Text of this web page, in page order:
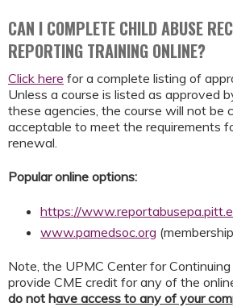
CAN I COMPLETE CHILD ABUSE
REPORTING TRAINING ONLINE?
Click here for a complete listing of
Unless a course is listed as approved
these agencies, the course will not be
acceptable to meet the requirements
renewal.
Popular online options:
https://
www.pamedsoc.org
Note, the UPMC Center for
provide CME credit for any of the
do not have access to any of your